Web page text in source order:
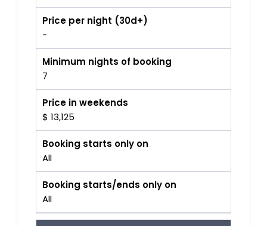
Price per night (30d+)
-
Minimum nights of booking
7
Price in weekends
$ 13,125
Booking starts only on
All
Booking starts/ends only on
All